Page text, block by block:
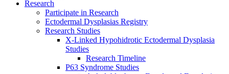
Research
Participate in Research
Ectodermal Dysplasias Registry
Research Studies
X-Linked Hypohidrotic Ectodermal Dysplasia
Studies
Research Timeline
P63 Syndrome Studies